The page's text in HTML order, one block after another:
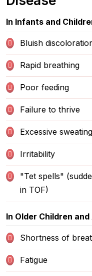
In Infants and
Bluish
Rapid breathing
Poor feeding
Failure to thrive
Excessive sweating
Irritability
"Tet spells"
in TOF)
In Older Children
Shortness of
Fatigue